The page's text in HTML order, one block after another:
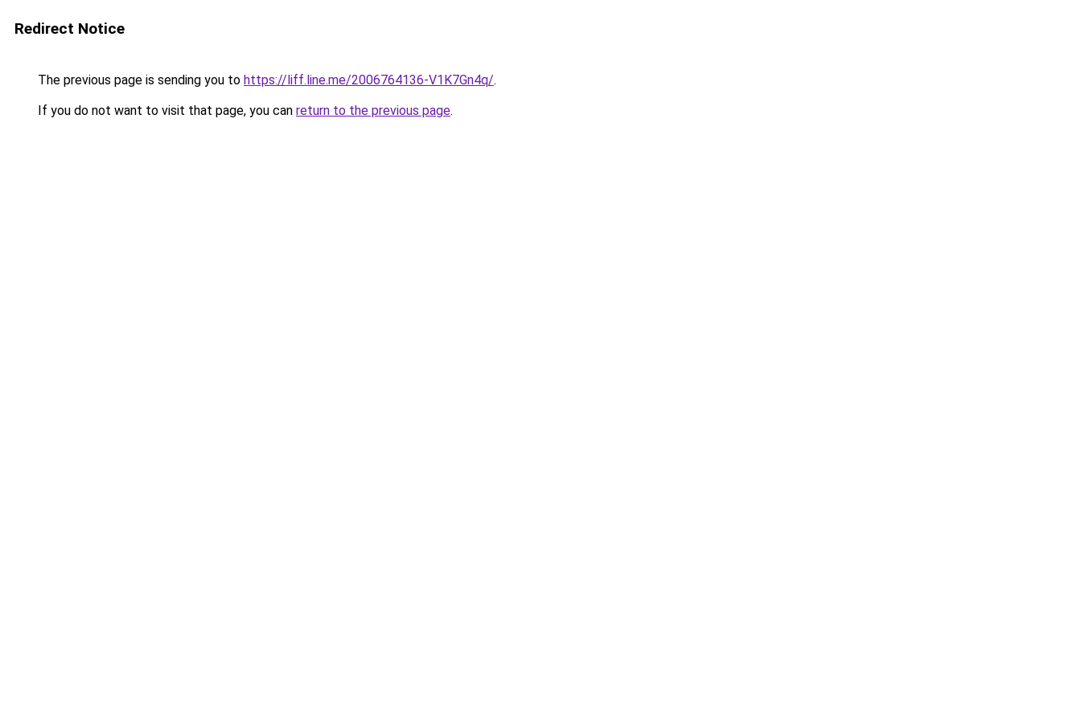
Redirect Notice
The previous page is sending you to https://liff.line.me/2006764136-V1K7Gn4q/.
If you do not want to visit that page, you can return to the previous page.